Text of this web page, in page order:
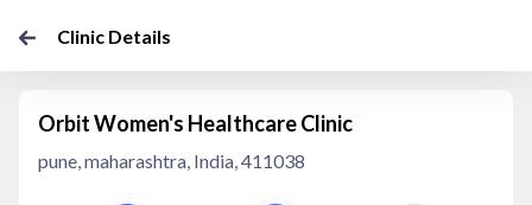
Clinic Details
Orbit Women's Healthcare Clinic
pune, maharashtra, India, 411038